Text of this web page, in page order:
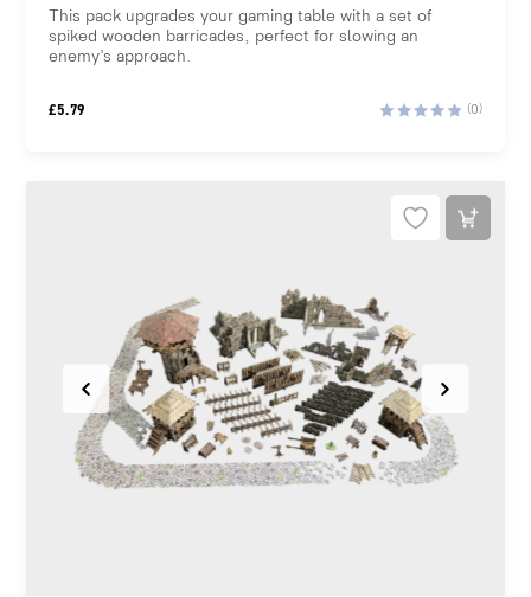
This pack upgrades your gaming table with a set of
spiked wooden barricades, perfect for slowing an
enemy’s approach.
£5.79 (0)